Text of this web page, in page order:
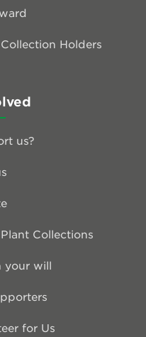
Holders
us?
Collections
your will
for Us